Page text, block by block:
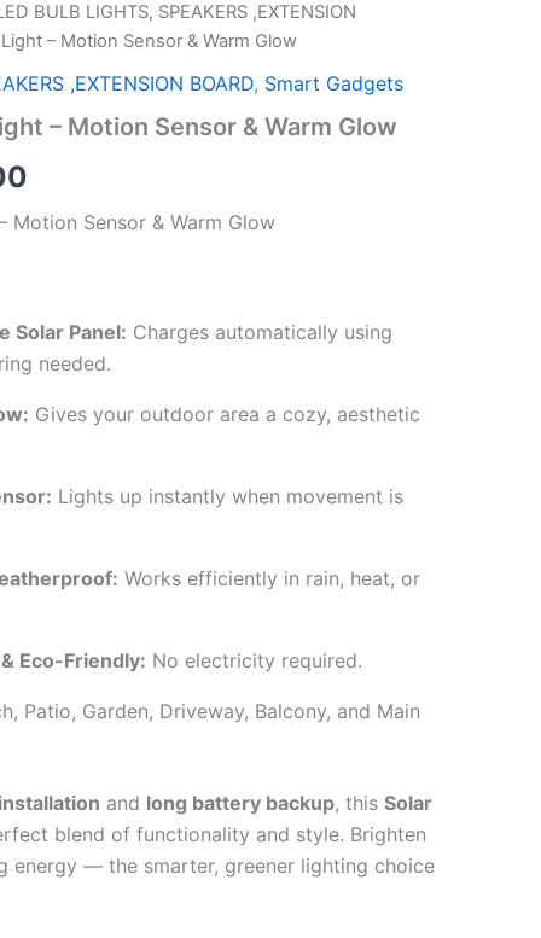
BULB LIGHTS, SPEAKERS ,EXTENSION
– Motion Sensor & Warm Glow
,EXTENSION BOARD, Smart Gadgets
– Motion Sensor & Warm Glow
Current
price
is:
Motion Sensor & Warm Glow
Solar Panel: Charges automatically using
needed.
Gives your outdoor area a cozy, aesthetic
Lights up instantly when movement is
Works efficiently in rain, heat, or
Eco-Friendly: No electricity required.
Patio, Garden, Driveway, Balcony, and Main
and long battery backup, this Solar
blend of functionality and style. Brighten
energy — the smarter, greener lighting choice